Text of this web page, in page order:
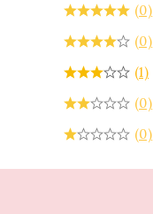
(0)
(0)
(1)
(0)
(0)